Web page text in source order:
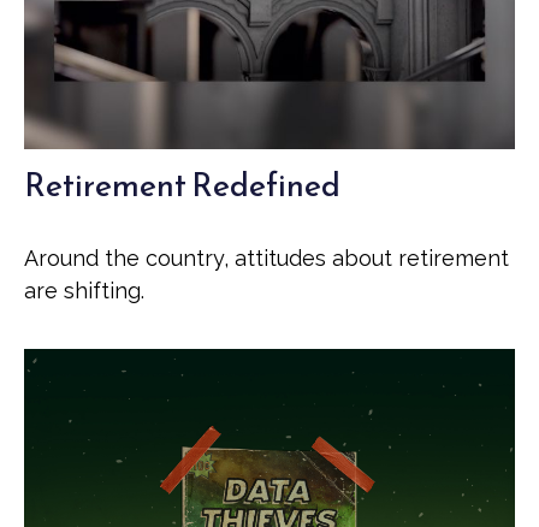
Retirement Redefined
Around the country, attitudes about retirement
are shifting.